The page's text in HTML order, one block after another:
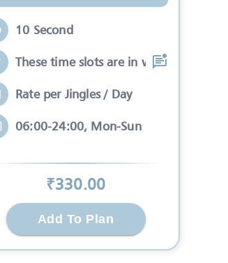
10 Second
These time slots are in which the specta
Rate per Jingles / Day
06:00-24:00, Mon-Sun
₹330.00
Add To Plan